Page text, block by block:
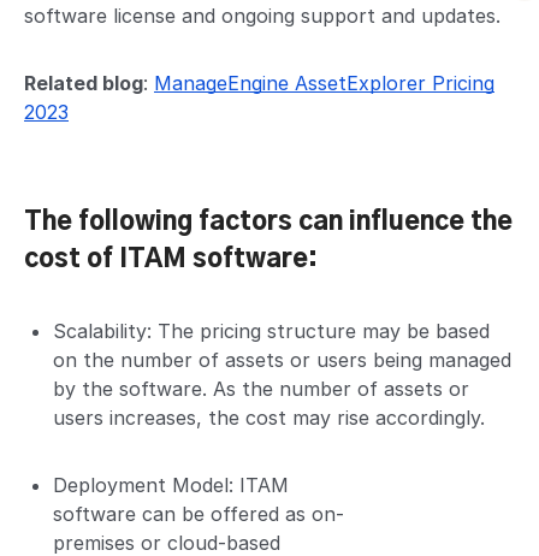
software license and ongoing support and updates.
Related blog: ManageEngine AssetExplorer Pricing
2023
The following factors can influence the
cost of ITAM software:
Scalability: The pricing structure may be based
on the number of assets or users being managed
by the software. As the number of assets or
users increases, the cost may rise accordingly.
Deployment Model: ITAM
software can be offered as on-
premises or cloud-based